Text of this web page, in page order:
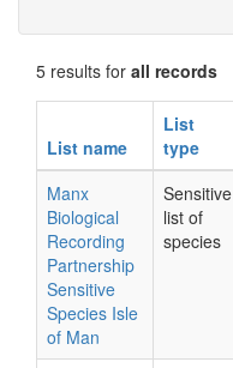
5 results for all records
List name
List
type
Manx
Biological
Recording
Partnership
Sensitive
Species Isle
of Man
Sensitive
list of
species